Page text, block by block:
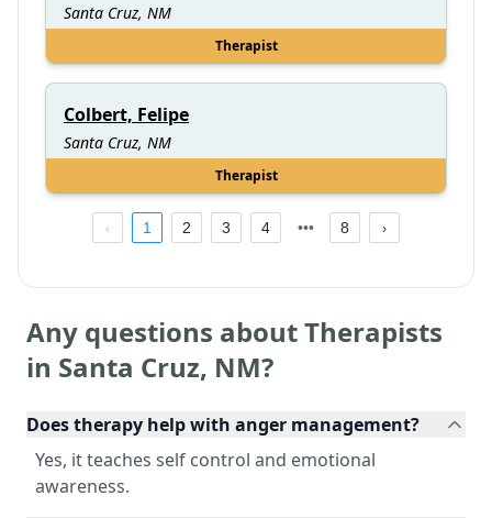
Santa Cruz, NM
Therapist
Colbert, Felipe
Santa Cruz, NM
Therapist
1 2 3 4 8
Any questions about Therapists
in Santa Cruz, NM?
Does therapy help with anger management?
Yes, it teaches self control and emotional
awareness.